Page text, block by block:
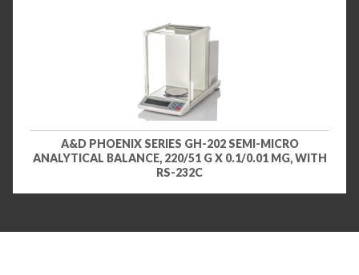
A&D PHOENIX SERIES GH-202 SEMI-MICRO
ANALYTICAL BALANCE, 220/51 G X 0.1/0.01 MG, WITH
RS-232C